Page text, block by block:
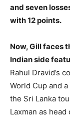
and seven
with 12 points.
Now, Gill faces
Indian side
Rahul Dravid’s
World Cup and
the Sri Lanka
Laxman as